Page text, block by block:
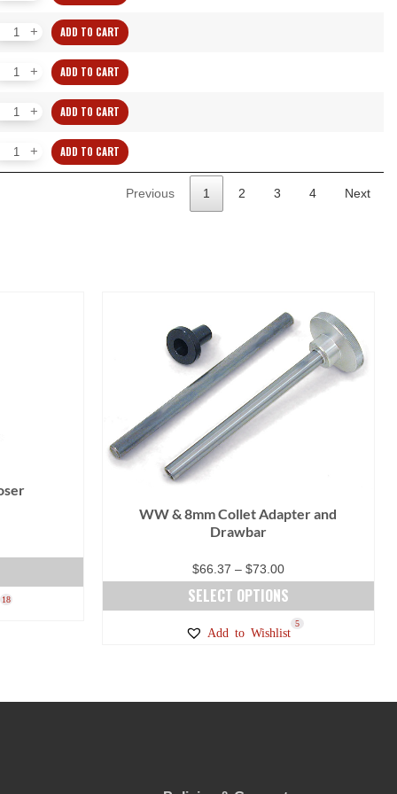
quantity
quantity
Individual
quantity
ADD TO CART
Individual
quantity
ADD TO CART
IndividualADD TO CART
IndividualADD TO CART
Previous 1 2 3 4 Next
18
WW & 8mm Collet Adapter and
Drawbar
$66.37 – $73.00Price
range:
$66.37
through
SELECT OPTIONS
Add to Wishlist
5